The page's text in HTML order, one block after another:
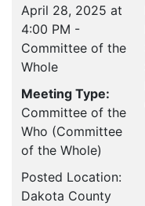
April 28, 2025 at
4:00 PM -
Committee of the
Whole
Meeting Type:
Committee of the
Who (Committee
of the Whole)
Posted Location:
Dakota County